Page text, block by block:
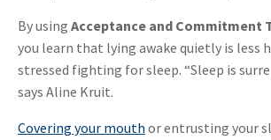
By using Acceptance and Commitment
you learn that lying awake quietly is less
stressed fighting for sleep. “Sleep is
says Aline Kruit.
Covering your mouth or entrusting your